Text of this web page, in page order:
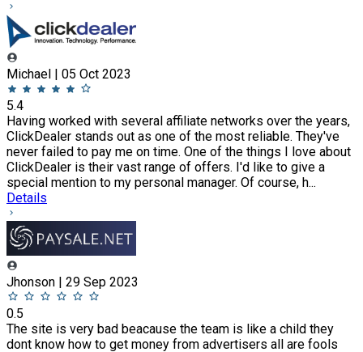
Michael | 05 Oct 2023
5.4
Having worked with several affiliate networks over the years,
ClickDealer stands out as one of the most reliable. They've
never failed to pay me on time. One of the things I love about
ClickDealer is their vast range of offers. I'd like to give a
special mention to my personal manager. Of course, h...
Details
Jhonson | 29 Sep 2023
0.5
The site is very bad beacause the team is like a child they
dont know how to get money from advertisers all are fools